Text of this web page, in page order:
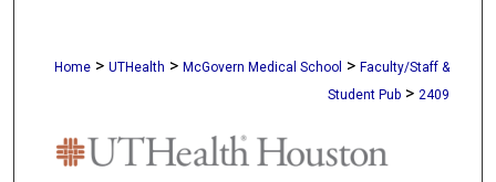
Home > UTHealth > McGovern Medical School > Faculty/Staff &
Student Pub > 2409